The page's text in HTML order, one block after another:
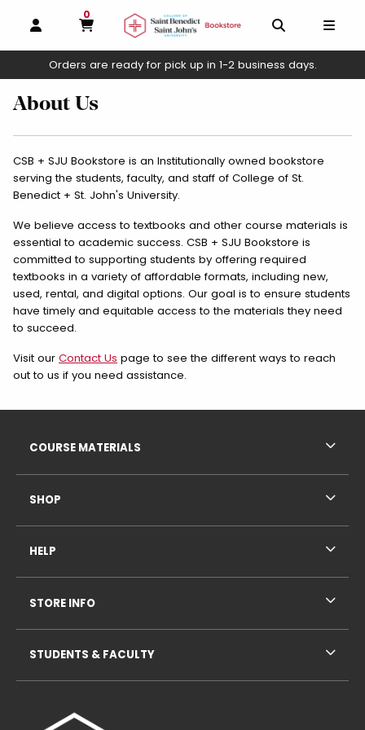
OPEN AND CLOSE PROFILE LINKS
0
MY CART, 0 ITEMS
Orders are ready for pick up in 1-2 business days.
About Us
CSB + SJU Bookstore is an Institutionally owned bookstore
serving the students, faculty, and staff of College of St.
Benedict + St. John's University.
We believe access to textbooks and other course materials is
essential to academic success. CSB + SJU Bookstore is
committed to supporting students by offering required
textbooks in a variety of affordable formats, including new,
used, rental, and digital options. Our goal is to ensure students
have timely and equitable access to the materials they need
to succeed.
Visit our Contact Us page to see the different ways to reach
out to us if you need assistance.
COURSE MATERIALS
SHOP
HELP
STORE INFO
STUDENTS & FACULTY